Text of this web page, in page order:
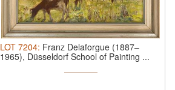
LOT 7204: Franz Delaforgue (1887–
1965), Düsseldorf School of Painting ...